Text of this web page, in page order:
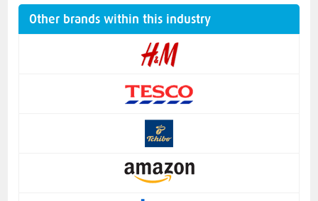
Other brands within this industry